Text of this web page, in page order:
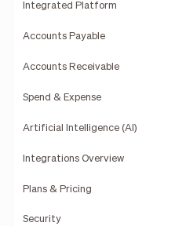
Integrated Platform
Accounts Payable
Accounts Receivable
Spend & Expense
Artificial Intelligence (AI)
Integrations Overview
Plans & Pricing
Security